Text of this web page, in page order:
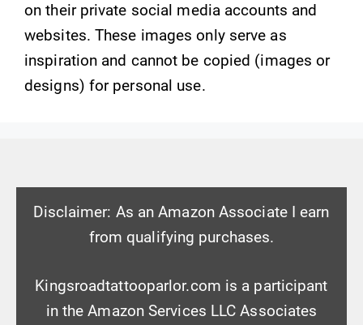
on their private social media accounts and
websites. These images only serve as
inspiration and cannot be copied (images or
designs) for personal use.
Disclaimer: As an Amazon Associate I earn
from qualifying purchases.
Kingsroadtattooparlor.com is a participant
in the Amazon Services LLC Associates